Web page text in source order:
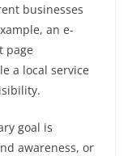
businesses
an e-
page
a local service
goal is
awareness, or